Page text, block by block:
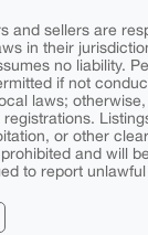
and sellers are
in their
no liability.
if not
laws;
or other
and will
to report unlawful